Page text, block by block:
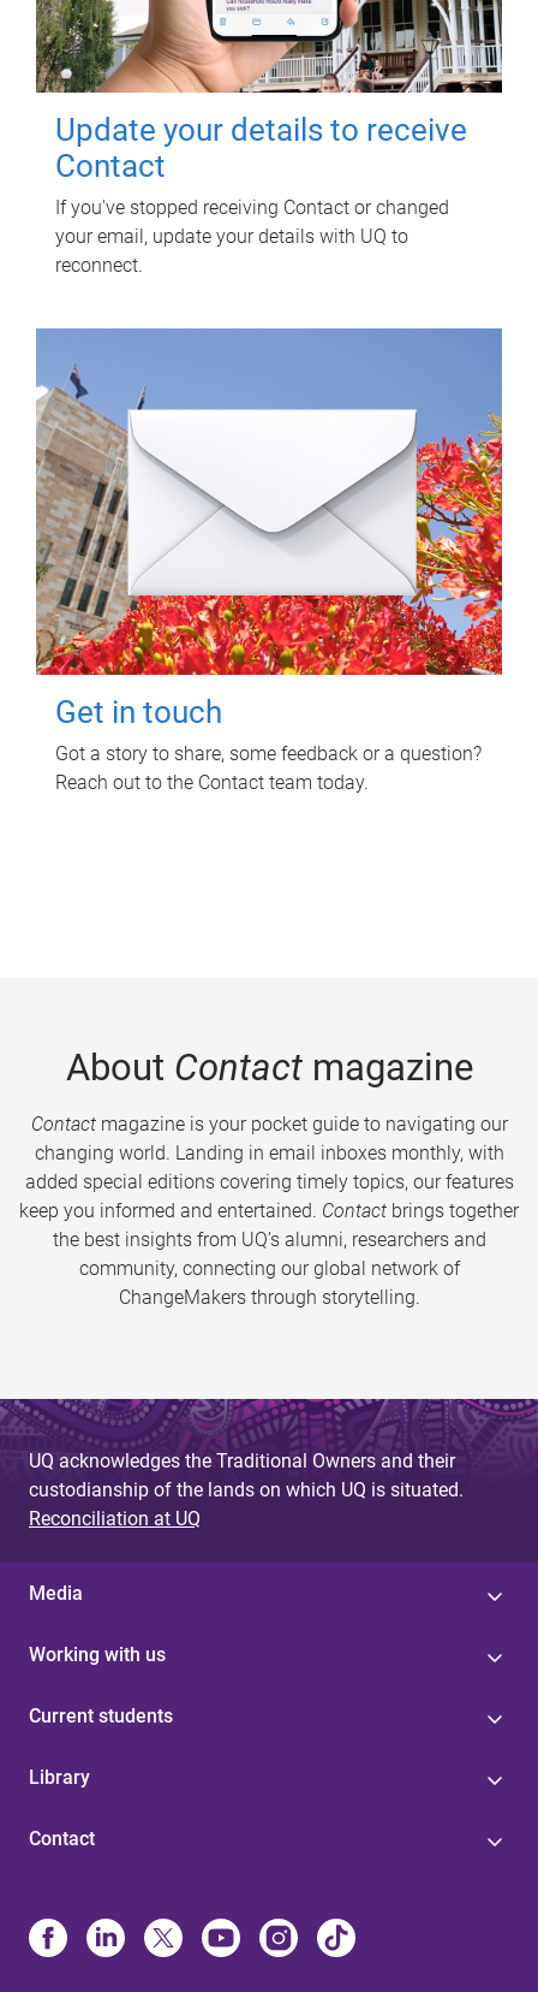
Update your details to receive
Contact
If you've stopped receiving Contact or changed
your email, update your details with UQ to
reconnect.
Get in touch
Got a story to share, some feedback or a question?
Reach out to the Contact team today.
About Contactmagazine
Contactmagazine is your pocket guide to navigating our
changing world. Landing in email inboxes monthly, with
added special editions covering timely topics, our features
keep you informed and entertained. Contact brings together
the best insights from UQ’s alumni, researchers and
community, connecting our global network of
ChangeMakers through storytelling.
UQ acknowledges the Traditional Owners and their
custodianship of the lands on which UQ is situated.
Reconciliation at UQ
Media
Working with us
Current students
Library
Contact